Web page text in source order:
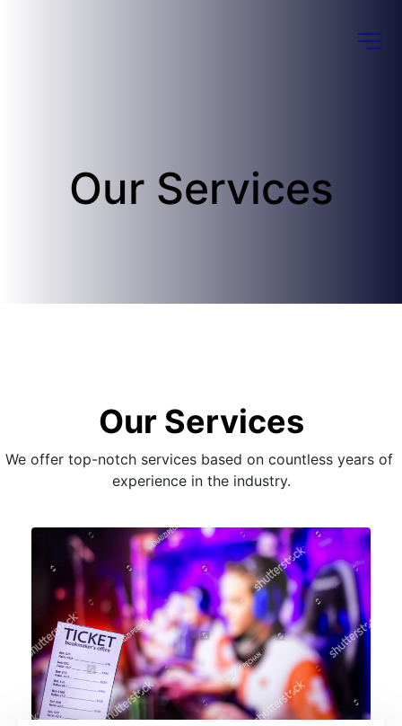
Our Services
Our Services
We offer top-notch services based on countless years of
experience in the industry.